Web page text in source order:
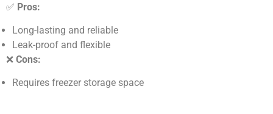
✅ Pros:
Long-lasting and reliable
Leak-proof and flexible
❌ Cons:
Requires freezer storage space